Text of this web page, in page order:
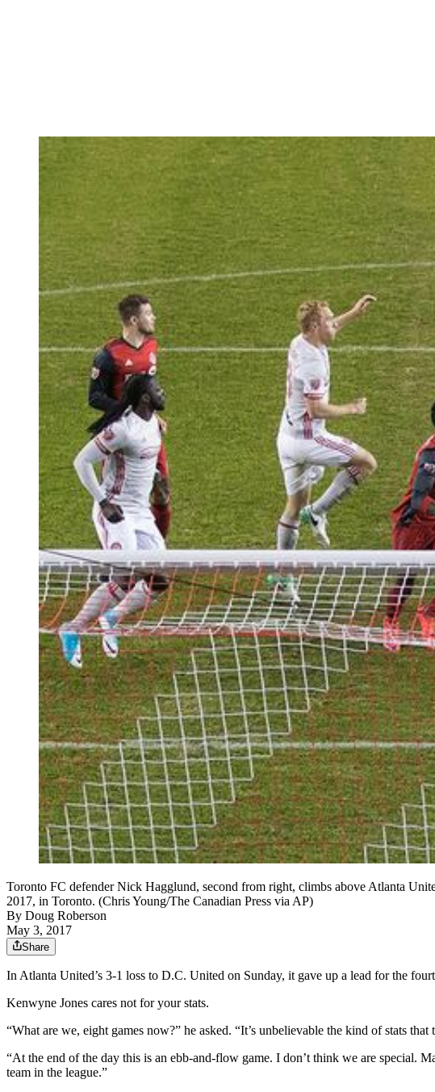
Toronto FC defender Nick Hagglund, second from right, climbs above Atlanta
2017, in Toronto. (Chris Young/The Canadian Press via AP)
By Doug Roberson
May 3, 2017
Share
In Atlanta United’s 3-1 loss to D.C. United on Sunday, it gave up a lead for the
Kenwyne Jones cares not for your stats.
“What are we, eight games now?” he asked. “It’s unbelievable the kind of stats
“At the end of the day this is an ebb-and-flow game. I don’t think we are special.
team in the league.”